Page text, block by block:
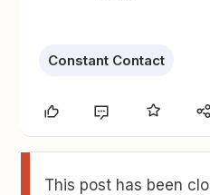
Constant Contact
This post has been